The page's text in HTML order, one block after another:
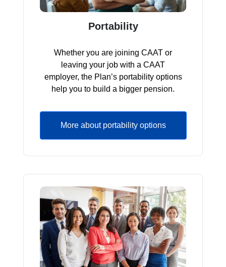
Portability
Whether you are joining CAAT or
leaving your job with a CAAT
employer, the Plan’s portability options
help you to build a bigger pension.
More about portability options